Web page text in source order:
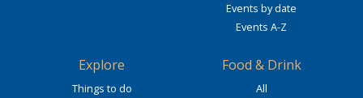
Events by date
Events A-Z
Explore
Things to do
Food & Drink
All